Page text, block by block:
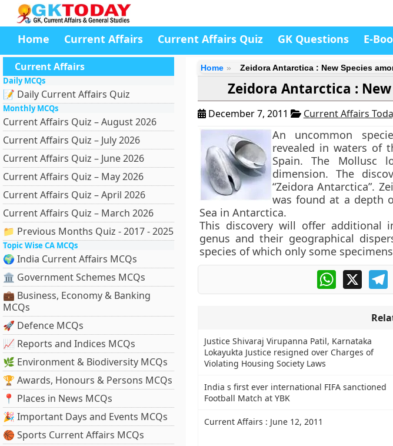
Home Current Affairs Current Affairs Quiz GK Questions E-
Current Affairs
Daily MCQs
📝 Daily Current Affairs Quiz
Monthly MCQs
Current Affairs Quiz – August 2026
Current Affairs Quiz – July 2026
Current Affairs Quiz – June 2026
Current Affairs Quiz – May 2026
Current Affairs Quiz – April 2026
Current Affairs Quiz – March 2026
📁 Previous Months Quiz - 2017 - 2025
Topic Wise CA MCQs
🌍 India Current Affairs MCQs
🏛 Government Schemes MCQs
💼 Business, Economy & Banking
MCQs
🚀 Defence MCQs
📈 Reports and Indices MCQs
🌿 Environment & Biodiversity MCQs
🏆 Awards, Honours & Persons MCQs
📍 Places in News MCQs
🎉 Important Days and Events MCQs
🏀 Sports Current Affairs MCQs
Home Zeidora Antarctica : New Species
Zeidora Antarctica :
December 7, 2011 Current Affairs
An uncommon
revealed in waters of
Spain. The
dimension. The
“Zeidora Antarctica”.
was found at a depth
Sea in Antarctica.
This discovery will offer additional
genus and their geographical
species of which only some
WhatsApp
X
Justice Shivaraj Virupanna Patil, Karnataka
Lokayukta Justice resigned over Charges of
Violating Housing Society Laws
India s first ever international FIFA sanctioned
Football Match at YBK
Current Affairs : June 12, 2011